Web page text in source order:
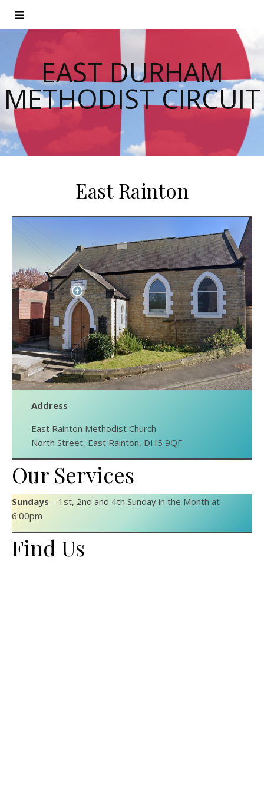
EAST DURHAM
METHODIST CIRCUIT
East Rainton
Address
East Rainton Methodist Church
North Street, East Rainton, DH5 9QF
Our Services
Sundays – 1st, 2nd and 4th Sunday in the Month at
6:00pm
Find Us